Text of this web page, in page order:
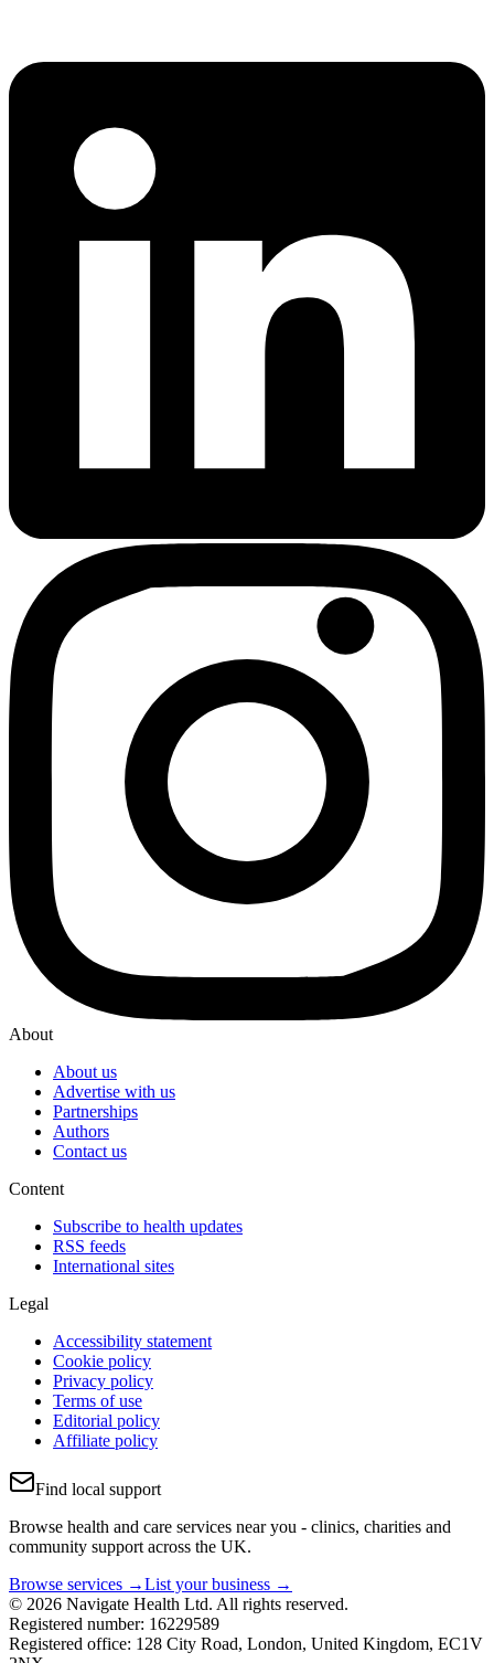
About
About us
Advertise with us
Partnerships
Authors
Contact us
Content
Subscribe to health updates
RSS feeds
International sites
Legal
Accessibility statement
Cookie policy
Privacy policy
Terms of use
Editorial policy
Affiliate policy
Find local support
Browse health and care services near you - clinics, charities and
community support across the UK.
Browse services →List your business →
© 2026 Navigate Health Ltd. All rights reserved.
Registered number: 16229589
Registered office: 128 City Road, London, United Kingdom, EC1V